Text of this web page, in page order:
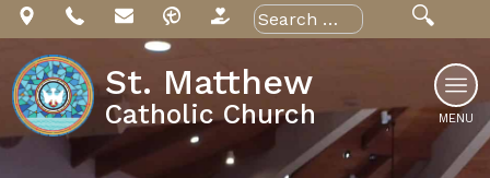
Skip
to
content
Search
for:
St. Matthew
Catholic Church MENU